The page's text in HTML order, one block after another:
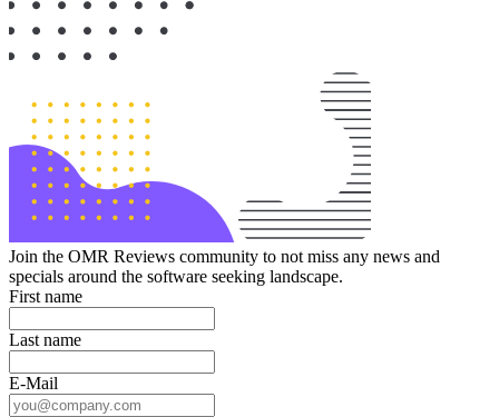
Join the OMR Reviews community to not miss any news and
specials around the software seeking landscape.
First name
Last name
E-Mail